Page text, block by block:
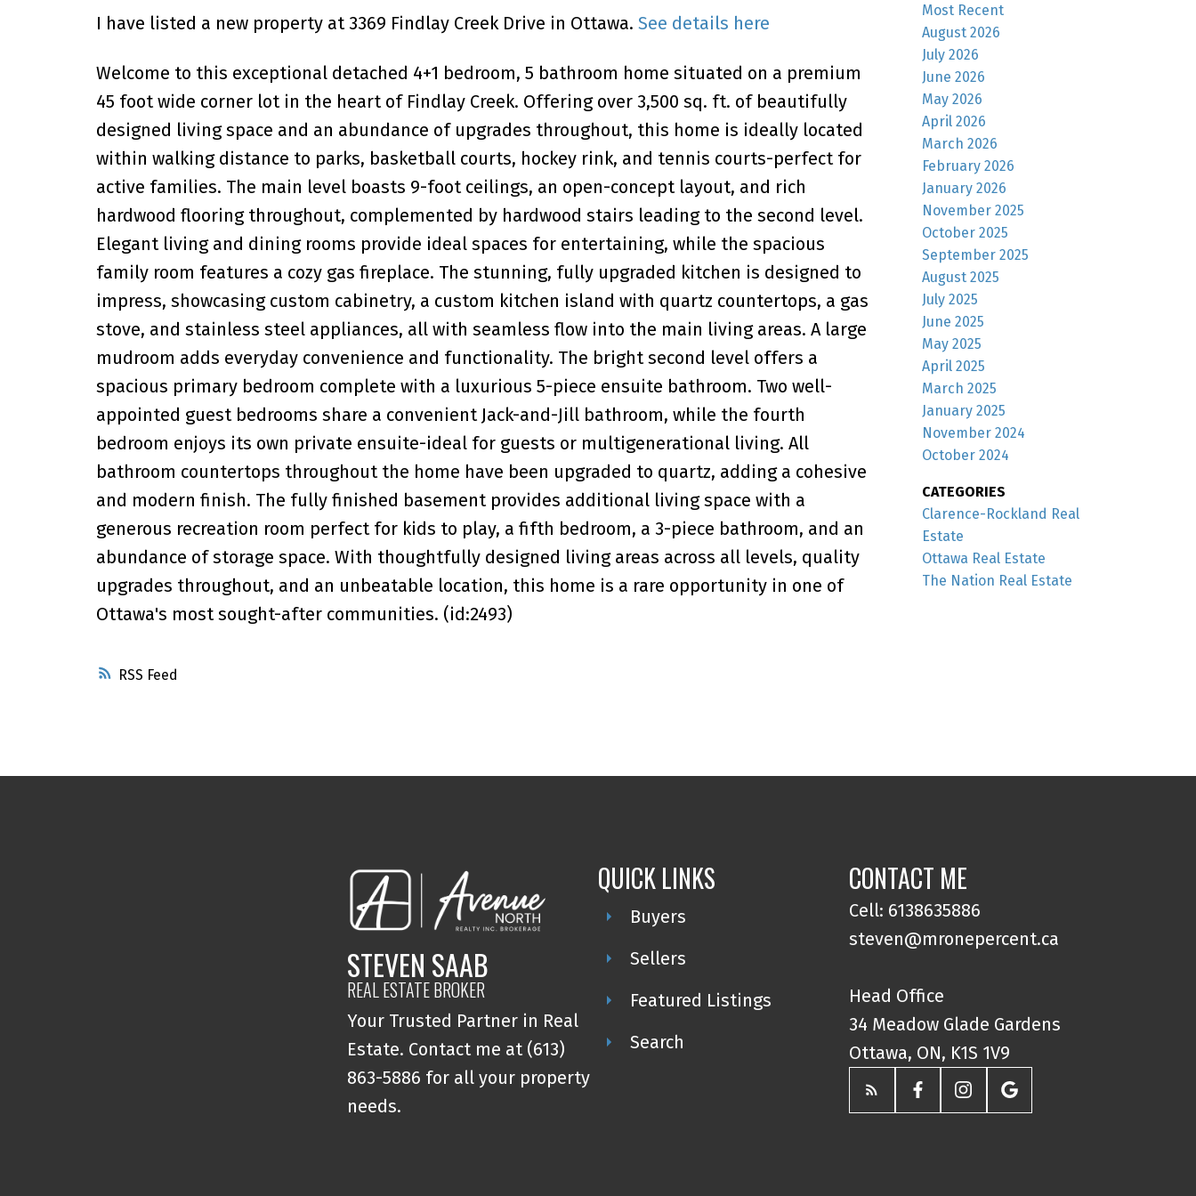
RSS
I have listed a new property at 3369 Findlay Creek Drive in Ottawa. See details here
Welcome to this exceptional detached 4+1 bedroom, 5 bathroom home situated on a premium
45 foot wide corner lot in the heart of Findlay Creek. Offering over 3,500 sq. ft. of beautifully
designed living space and an abundance of upgrades throughout, this home is ideally located
within walking distance to parks, basketball courts, hockey rink, and tennis courts-perfect for
active families. The main level boasts 9-foot ceilings, an open-concept layout, and rich
hardwood flooring throughout, complemented by hardwood stairs leading to the second level.
Elegant living and dining rooms provide ideal spaces for entertaining, while the spacious
family room features a cozy gas fireplace. The stunning, fully upgraded kitchen is designed to
impress, showcasing custom cabinetry, a custom kitchen island with quartz countertops, a gas
stove, and stainless steel appliances, all with seamless flow into the main living areas. A large
mudroom adds everyday convenience and functionality. The bright second level offers a
spacious primary bedroom complete with a luxurious 5-piece ensuite bathroom. Two well-
appointed guest bedrooms share a convenient Jack-and-Jill bathroom, while the fourth
bedroom enjoys its own private ensuite-ideal for guests or multigenerational living. All
bathroom countertops throughout the home have been upgraded to quartz, adding a cohesive
and modern finish. The fully finished basement provides additional living space with a
generous recreation room perfect for kids to play, a fifth bedroom, a 3-piece bathroom, and an
abundance of storage space. With thoughtfully designed living areas across all levels, quality
upgrades throughout, and an unbeatable location, this home is a rare opportunity in one of
Ottawa's most sought-after communities. (id:2493)
Most Recent
August 2026
July 2026
June 2026
May 2026
April 2026
March 2026
February 2026
January 2026
November 2025
October 2025
September 2025
August 2025
July 2025
June 2025
May 2025
April 2025
March 2025
January 2025
November 2024
October 2024
CATEGORIES
Clarence-Rockland Real
Estate
Ottawa Real Estate
The Nation Real Estate
STEVEN SAAB
REAL ESTATE BROKER
Your Trusted Partner in Real
Estate. Contact me at (613)
863-5886 for all your property
needs.
QUICK LINKS
Buyers
Sellers
Featured Listings
Search
CONTACT ME
Cell: 6138635886
steven@mronepercent.ca
Head Office
34 Meadow Glade Gardens
Ottawa, ON, K1S 1V9